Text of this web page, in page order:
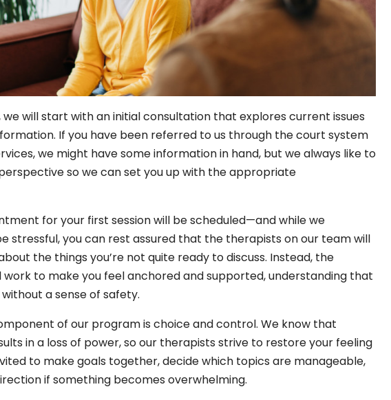
will start with an initial consultation that explores current issues
If you have been referred to us through the court system
we might have some information in hand, but we always like to
so we can set you up with the appropriate
for your first session will be scheduled—and while we
stressful, you can rest assured that the therapists on our team will
the things you’re not quite ready to discuss. Instead, the
work to make you feel anchored and supported, understanding that
a sense of safety.
of our program is choice and control. We know that
in a loss of power, so our therapists strive to restore your feeling
to make goals together, decide which topics are manageable,
if something becomes overwhelming.